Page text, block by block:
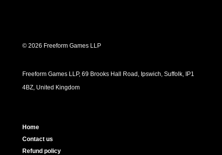
© 2026 Freeform Games LLP
Freeform Games LLP, 69 Brooks Hall Road, Ipswich, Suffolk, IP1
4BZ, United Kingdom
Home
Contact us
Refund policy